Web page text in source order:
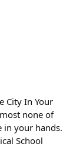
City In Your
none of
in your hands.
School